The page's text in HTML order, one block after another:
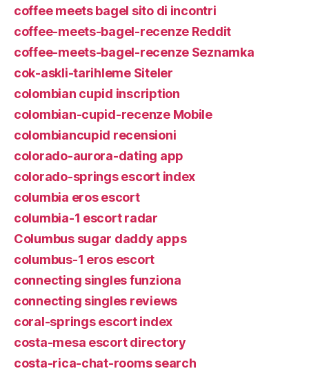
coffee meets bagel sito di incontri
coffee-meets-bagel-recenze Reddit
coffee-meets-bagel-recenze Seznamka
cok-askli-tarihleme Siteler
colombian cupid inscription
colombian-cupid-recenze Mobile
colombiancupid recensioni
colorado-aurora-dating app
colorado-springs escort index
columbia eros escort
columbia-1 escort radar
Columbus sugar daddy apps
columbus-1 eros escort
connecting singles funziona
connecting singles reviews
coral-springs escort index
costa-mesa escort directory
costa-rica-chat-rooms search